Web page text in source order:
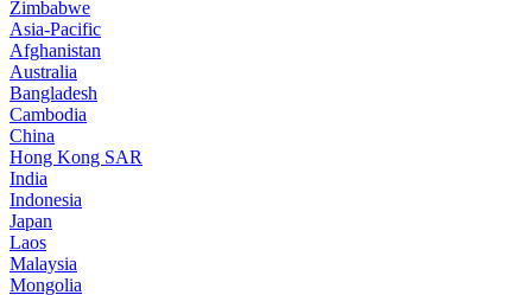
Zimbabwe
Asia-Pacific
Afghanistan
Australia
Bangladesh
Cambodia
China
Hong Kong SAR
India
Indonesia
Japan
Laos
Malaysia
Mongolia